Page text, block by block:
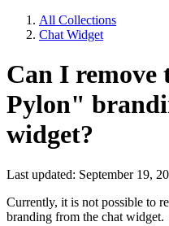
All Collections
Chat Widget
Can I remove
Pylon"
widget?
Last updated: September 19,
Currently, it is not possible to
branding from the chat widget.